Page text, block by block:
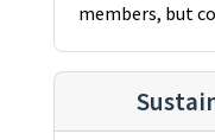
members, but